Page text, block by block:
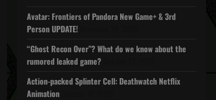
Avatar: Frontiers of Pandora New Game+ & 3rd
Person UPDATE!
“Ghost Recon Over”? What do we know about the
rumored leaked game?
Action-packed Splinter Cell: Deathwatch Netflix
Animation